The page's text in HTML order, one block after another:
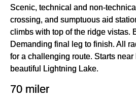
Scenic, technical and non-
crossing, and sumptuous aid
climbs with top of the ridge vistas.
Demanding final leg to finish. All
for a challenging route. Starts
beautiful Lightning Lake.
70 miler